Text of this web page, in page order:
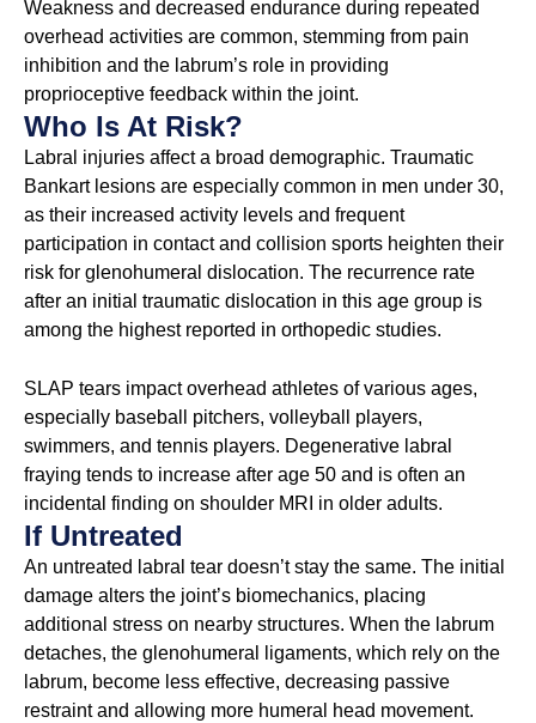
Weakness and decreased endurance during repeated
overhead activities are common, stemming from pain
inhibition and the labrum’s role in providing
proprioceptive feedback within the joint.
Who Is At Risk?
Labral injuries affect a broad demographic. Traumatic
Bankart lesions are especially common in men under 30,
as their increased activity levels and frequent
participation in contact and collision sports heighten their
risk for glenohumeral dislocation. The recurrence rate
after an initial traumatic dislocation in this age group is
among the highest reported in orthopedic studies.
SLAP tears impact overhead athletes of various ages,
especially baseball pitchers, volleyball players,
swimmers, and tennis players. Degenerative labral
fraying tends to increase after age 50 and is often an
incidental finding on shoulder MRI in older adults.
If Untreated
An untreated labral tear doesn’t stay the same. The initial
damage alters the joint’s biomechanics, placing
additional stress on nearby structures. When the labrum
detaches, the glenohumeral ligaments, which rely on the
labrum, become less effective, decreasing passive
restraint and allowing more humeral head movement.